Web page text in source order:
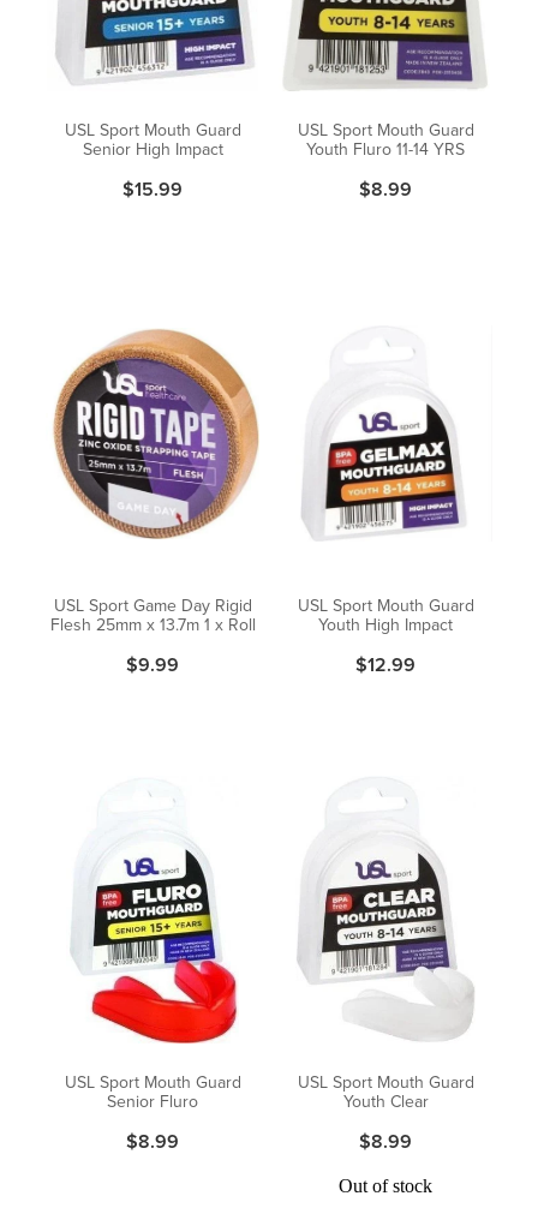
Travel Clinic
Pain Relief
Skin Care
Sleep & Stress
USL Sport Mouth Guard
Senior High Impact
$15.99
USL Sport Mouth Guard
Youth Fluro 11-14 YRS
$8.99
USL Sport Game Day Rigid
Flesh 25mm x 13.7m 1 x Roll
$9.99
USL Sport Mouth Guard
Youth High Impact
$12.99
USL Sport Mouth Guard
Senior Fluro
$8.99
USL Sport Mouth Guard
Youth Clear
$8.99
Out of stock